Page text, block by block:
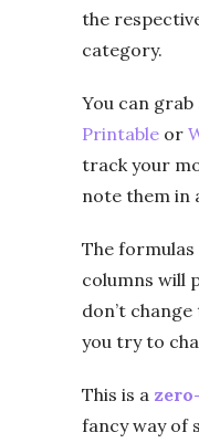
the
category.
You can grab
Printable or
track your
note them in
The formulas
columns will
don’t
you try to
This is a
fancy way of